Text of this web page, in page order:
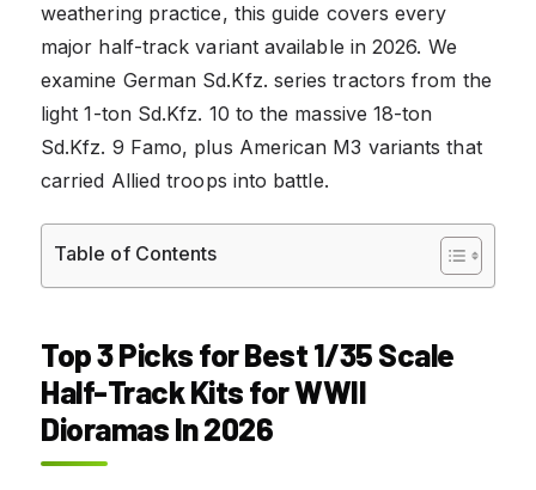
weathering practice, this guide covers every
major half-track variant available in 2026. We
examine German Sd.Kfz. series tractors from the
light 1-ton Sd.Kfz. 10 to the massive 18-ton
Sd.Kfz. 9 Famo, plus American M3 variants that
carried Allied troops into battle.
Table of Contents
Top 3 Picks for Best 1/35 Scale
Half-Track Kits for WWII
Dioramas In 2026